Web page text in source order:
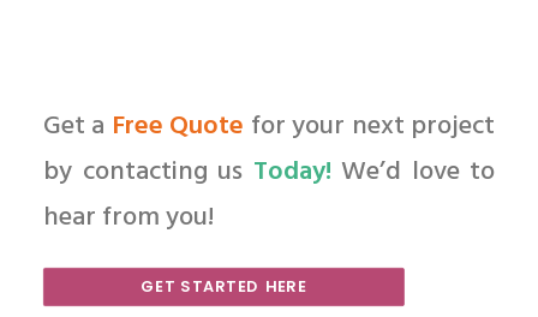
Get a Free Quote for your next project
by contacting us Today! We’d love to
hear from you!
GET STARTED HERE